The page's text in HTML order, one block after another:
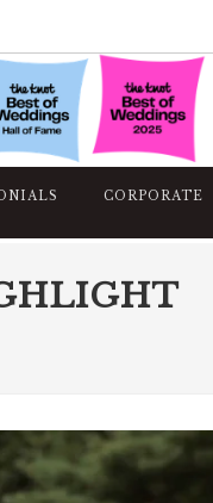
CORPORATE